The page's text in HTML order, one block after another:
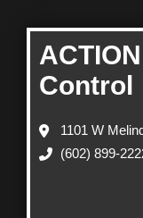
Control
1101 W
(602) 899-